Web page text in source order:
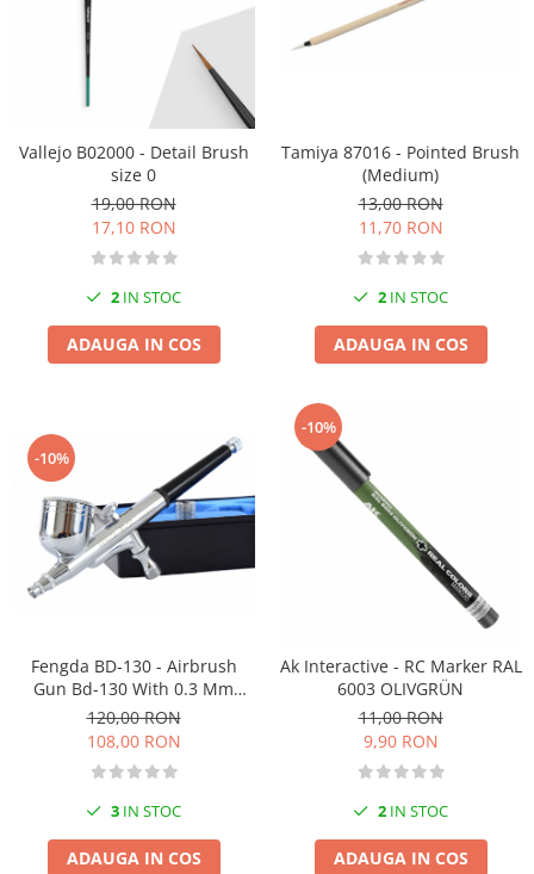
Vallejo B02000 - Detail Brush
size 0
19,00 RON
17,10 RON
2 IN STOC
ADAUGA IN COS
Tamiya 87016 - Pointed Brush
(Medium)
13,00 RON
11,70 RON
2 IN STOC
ADAUGA IN COS
-10%
Fengda BD-130 - Airbrush
Gun Bd-130 With 0.3 Mm
Nozzle
120,00 RON
108,00 RON
3 IN STOC
ADAUGA IN COS
-10%
Ak Interactive - RC Marker RAL
6003 OLIVGRÜN
11,00 RON
9,90 RON
2 IN STOC
ADAUGA IN COS